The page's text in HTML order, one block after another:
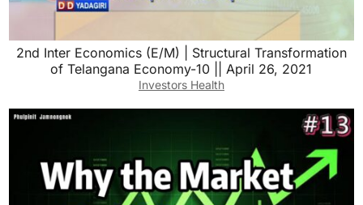
2nd Inter Economics (E/M) | Structural Transformation
of Telangana Economy-10 || April 26, 2021
Investors Health